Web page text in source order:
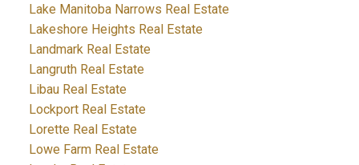
Lake Manitoba Narrows Real Estate
Lakeshore Heights Real Estate
Landmark Real Estate
Langruth Real Estate
Libau Real Estate
Lockport Real Estate
Lorette Real Estate
Lowe Farm Real Estate